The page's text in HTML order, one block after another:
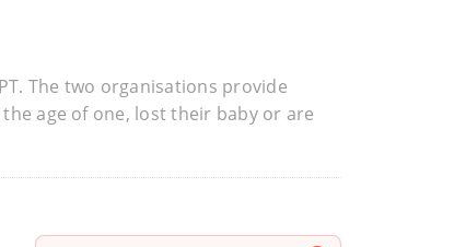
The two organisations provide
age of one, lost their baby or are